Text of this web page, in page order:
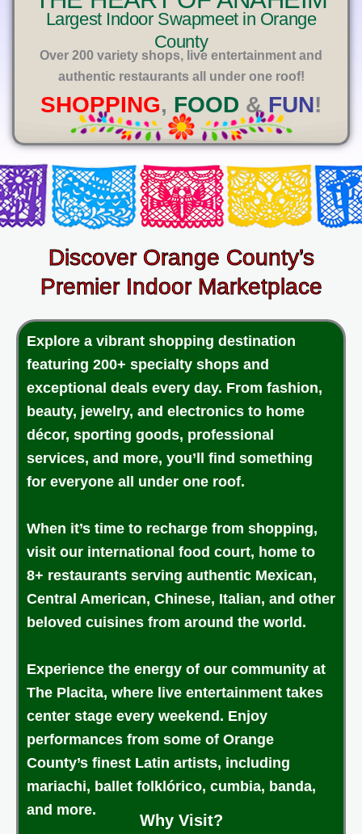
Largest Indoor Swapmeet in Orange
County
Over 200 variety shops, live entertainment and
authentic restaurants all under one roof!
SHOPPING, FOOD & FUN!
Discover Orange County’s
Premier Indoor Marketplace
Explore a vibrant shopping destination
featuring 200+ specialty shops and
exceptional deals every day. From fashion,
beauty, jewelry, and electronics to home
décor, sporting goods, professional
services, and more, you’ll find something
for everyone all under one roof.
When it’s time to recharge from shopping,
visit our international food court, home to
8+ restaurants serving authentic Mexican,
Central American, Chinese, Italian, and other
beloved cuisines from around the world.
Experience the energy of our community at
The Placita, where live entertainment takes
center stage every weekend. Enjoy
performances from some of Orange
County’s finest Latin artists, including
mariachi, ballet folklórico, cumbia, banda,
and more.
Why Visit?